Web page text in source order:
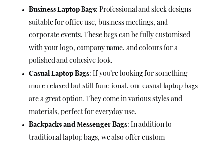
Business Laptop Bags: Professional and sleek designs
suitable for office use, business meetings, and
corporate events. These bags can be fully customised
with your logo, company name, and colours for a
polished and cohesive look.
Casual Laptop Bags: If you’re looking for something
more relaxed but still functional, our casual laptop bags
are a great option. They come in various styles and
materials, perfect for everyday use.
Backpacks and Messenger Bags: In addition to
traditional laptop bags, we also offer custom